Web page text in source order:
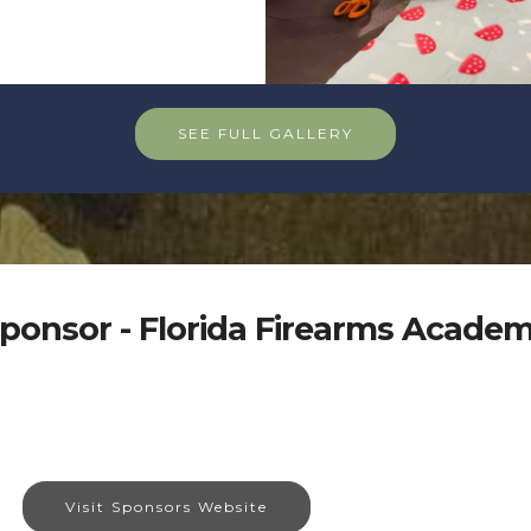
SEE FULL GALLERY
- Florida Firearms
Visit Sponsors Website